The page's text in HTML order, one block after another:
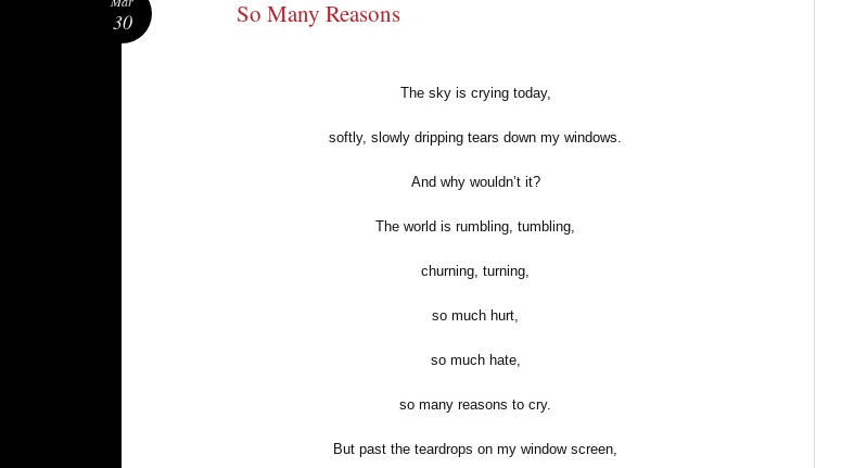
So Many Reasons
The sky is crying today,
softly, slowly dripping tears down my windows.
And why wouldn’t it?
The world is rumbling, tumbling,
churning, turning,
so much hurt,
so much hate,
so many reasons to cry.
But past the teardrops on my window screen,
30